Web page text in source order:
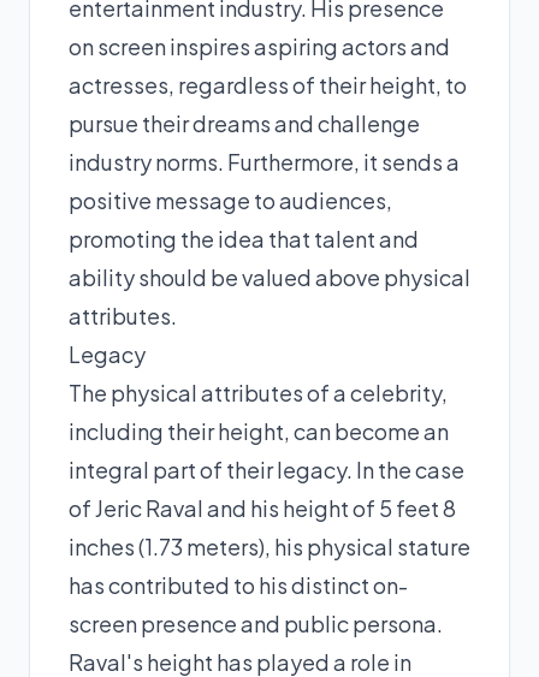
entertainment industry. His presence
on screen inspires aspiring actors and
actresses, regardless of their height, to
pursue their dreams and challenge
industry norms. Furthermore, it sends a
positive message to audiences,
promoting the idea that talent and
ability should be valued above physical
attributes.
Legacy
The physical attributes of a celebrity,
including their height, can become an
integral part of their legacy. In the case
of Jeric Raval and his height of 5 feet 8
inches (1.73 meters), his physical stature
has contributed to his distinct on-
screen presence and public persona.
Raval's height has played a role in